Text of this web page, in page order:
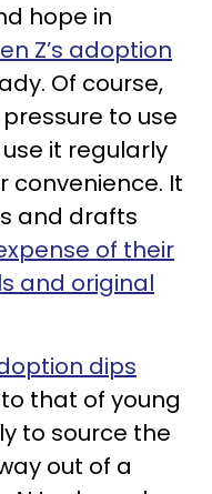
hope in
Z’s adoption
Of course,
to use
it regularly
convenience. It
and drafts
of their
and original
dips
that of young
to source the
out of a